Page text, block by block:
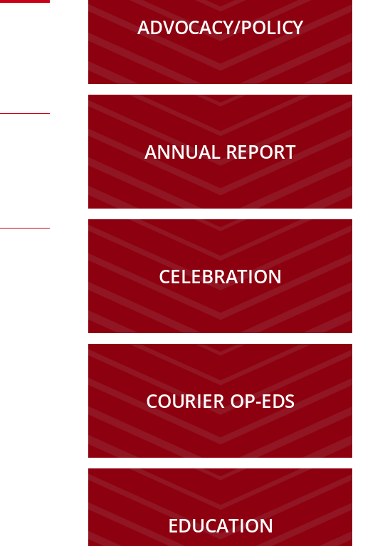
ADVOCACY/POLICY
ANNUAL REPORT
CELEBRATION
COURIER OP-EDS
EDUCATION